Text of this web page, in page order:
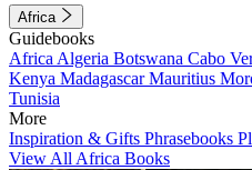
Africa
Guidebooks
Africa Algeria Botswana Cabo
Kenya MadagascarMauritius
Tunisia
More
Inspiration & Gifts Phrasebooks
View All Africa Books